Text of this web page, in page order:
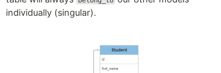
individually (singular).